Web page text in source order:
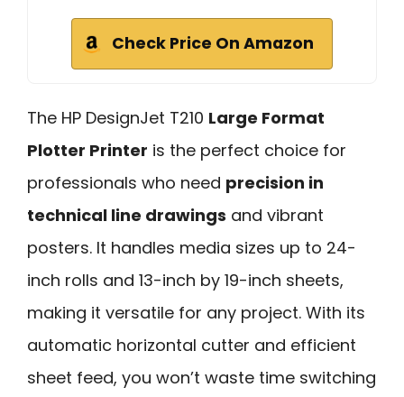
Check Price On Amazon
The HP DesignJet T210 Large Format
Plotter Printer is the perfect choice for
professionals who need precision in
technical line drawings and vibrant
posters. It handles media sizes up to 24-
inch rolls and 13-inch by 19-inch sheets,
making it versatile for any project. With its
automatic horizontal cutter and efficient
sheet feed, you won’t waste time switching